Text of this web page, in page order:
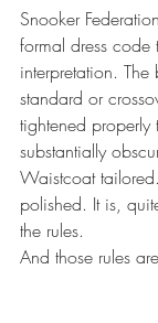
Snooker
formal dress code
interpretation.
standard or
tightened properly
substantially
Waistcoat
polished. It is,
the rules.
And those rules